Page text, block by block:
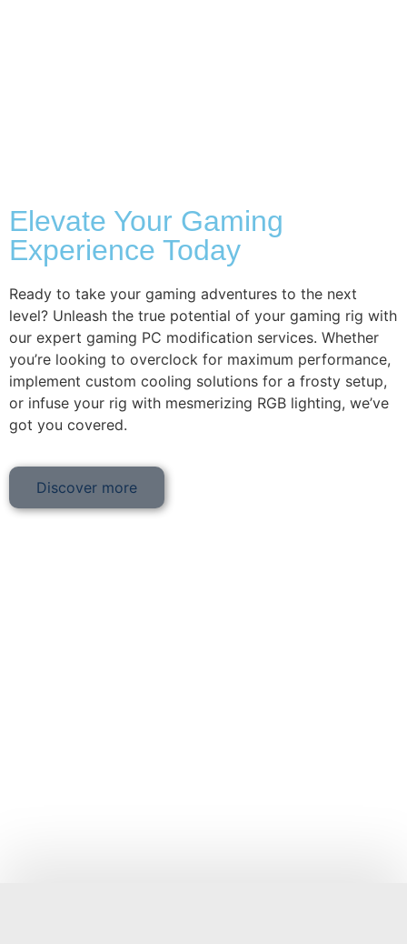
Elevate Your Gaming
Experience Today
Ready to take your gaming adventures to the next
level? Unleash the true potential of your gaming rig with
our expert gaming PC modification services. Whether
you’re looking to overclock for maximum performance,
implement custom cooling solutions for a frosty setup,
or infuse your rig with mesmerizing RGB lighting, we’ve
got you covered.
Discover more